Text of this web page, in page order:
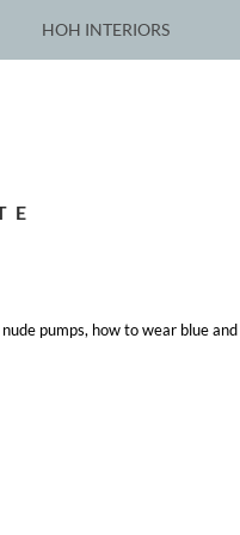
HOH INTERIORS
pumps, how to wear blue and